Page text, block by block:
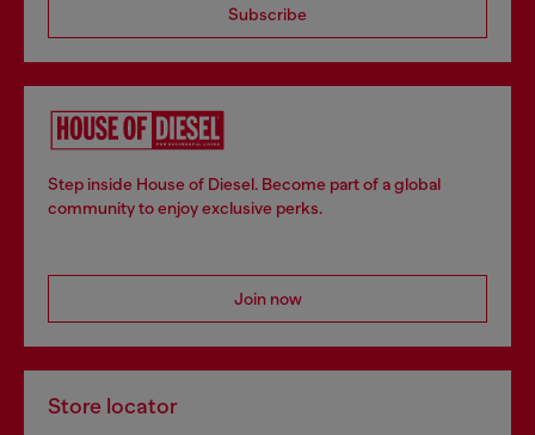
Subscribe
Step inside House of Diesel. Become part of a global
community to enjoy exclusive perks.
Join now
Store locator